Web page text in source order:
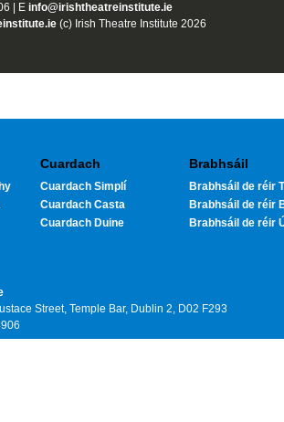
| E info@irishtheatreinstitute.ie
(c) Irish Theatre Institute 2026
Cuardach
Cuardach Simplí
Cuardach Casta
Cuardach Duine
Brabhsáil
Brabhsáil de réir
Brabhsáil de réir
Brabhsáil de réir
Street, Temple Bar, Dublin 2, D02 F293